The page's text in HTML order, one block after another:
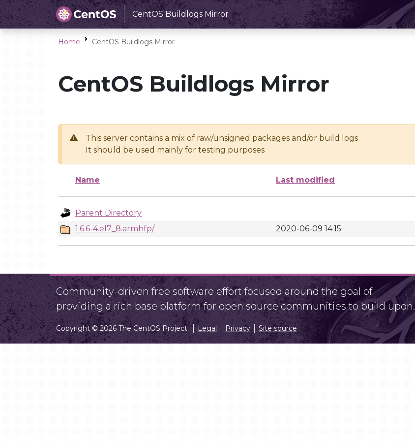
CentOS Buildlogs Mirror
Home CentOS Buildlogs Mirror
CentOS Buildlogs Mirror
This server contains a mix of raw/unsigned packages and/or build logs
It should be used mainly for testing purposes
Name Last modified
Parent Directory
1.6.6-4.el7_8.armhfp/
2020-06-09 14:15
Community-driven free software effort focused around the goal of
providing a rich base platform for open source communities to build upon.
Copyright © 2026 The CentOS Project Legal Privacy Site source